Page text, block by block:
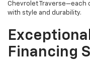
Chevrolet Traverse—each
with style and durability.
Financing